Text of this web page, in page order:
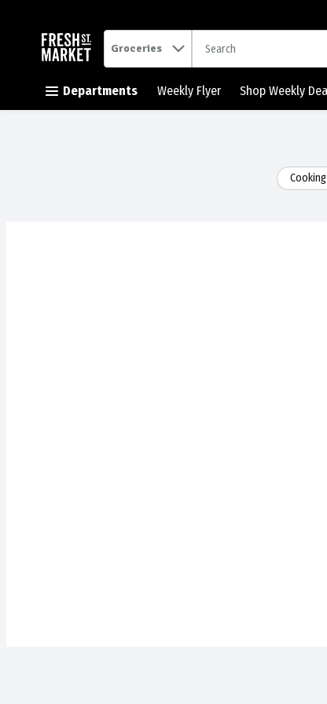
Skip header to page content button
. Groceries
Departments Weekly Flyer Shop Weekly